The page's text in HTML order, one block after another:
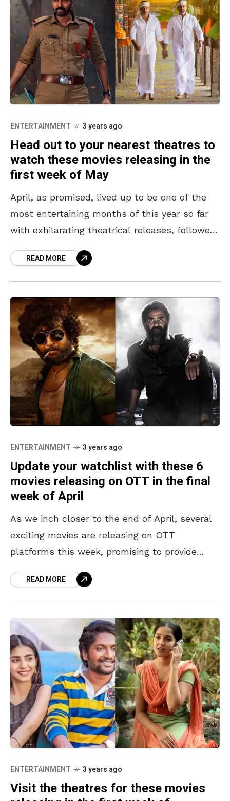
ENTERTAINMENT 3 years ago
Head out to your nearest theatres to
watch these movies releasing in the
first week of May
April, as promised, lived up to be one of the
most entertaining months of this year so far
with exhilarating theatrical releases, followed
READ MORE
ENTERTAINMENT 3 years ago
Update your watchlist with these 6
movies releasing on OTT in the final
week of April
As we inch closer to the end of April, several
exciting movies are releasing on OTT
platforms this week, promising to provide
READ MORE
ENTERTAINMENT 3 years ago
Visit the theatres for these movies